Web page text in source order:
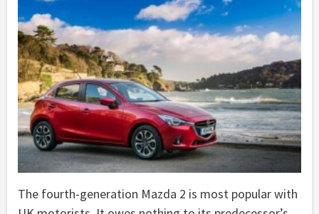
The fourth-generation Mazda 2 is most popular with